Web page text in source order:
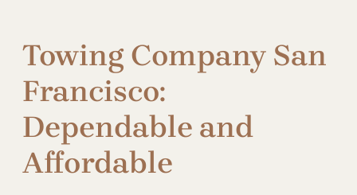
Towing Company San
Francisco:
Dependable and
Affordable